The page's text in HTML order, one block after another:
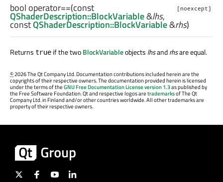
[noexcept]
bool operator==(const
QShaderDescription::BlockVariable&lhs,
constQShaderDescription::BlockVariable&rhs)
Returns true if the twoBlockVariableobjects lhsandrhsare equal.
©2026 The Qt Company Ltd. Documentation contributions included herein are the
copyrights of their respective owners. The documentation provided herein is licensed
under the terms of theGNU Free Documentation License version 1.3as published by
the Free Software Foundation. Qt and respective logos aretrademarksof The Qt
Company Ltd. in Finland and/or other countries worldwide. All other trademarks are
property of their respective owners.